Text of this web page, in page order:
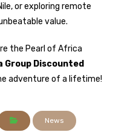
or exploring remote
value.
the Pearl of Africa
Group Discounted
adventure of a lifetime!
News